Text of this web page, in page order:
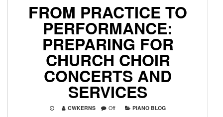
FROM PRACTICE TO
PERFORMANCE:
PREPARING FOR
CHURCH CHOIR
CONCERTS AND
SERVICES
CWKERNS Off PIANO BLOG